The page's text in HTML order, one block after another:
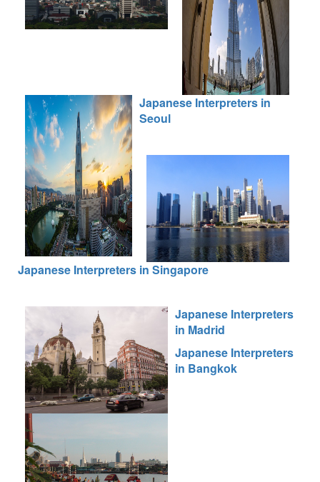
Japanese Interpreters in
Seoul
Japanese Interpreters in Singapore
Japanese Interpreters
in Madrid
Japanese Interpreters
in Bangkok